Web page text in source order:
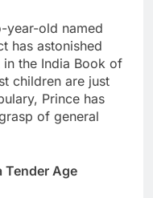
year-old named
has astonished
the India Book of
children are just
Prince has
of general
Tender Age